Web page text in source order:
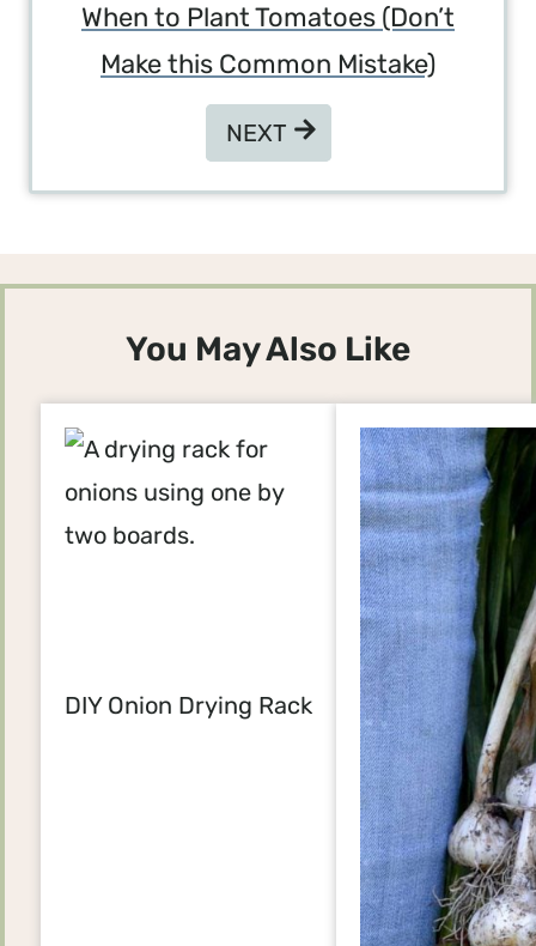
When to Plant Tomatoes (Don’t
Make this Common Mistake)
NEXT
NEXT
You May Also Like
DIY Onion Drying Rack